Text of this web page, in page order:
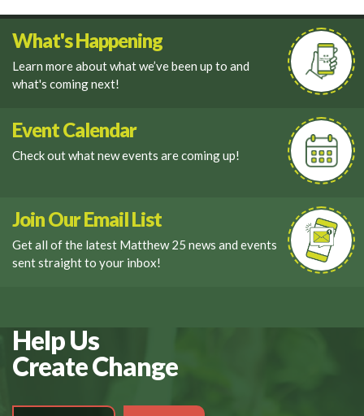
What's Happening
Learn more about what we’ve been up to and
what's coming next!
Event Calendar
Check out what new events are coming up!
Join Our Email List
Get all of the latest Matthew 25 news and events
sent straight to your inbox!
Help Us
Create Change